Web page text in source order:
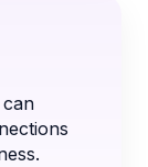
can